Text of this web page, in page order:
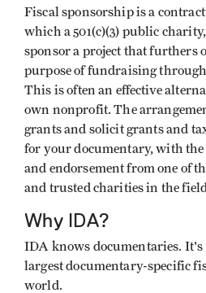
Fiscal sponsorship is a
which a 501(c)(3) public
sponsor a project that furthers
purpose of fundraising
This is often an effective
own nonprofit. The
grants and solicit grants and
for your documentary, with
and endorsement from one of
and trusted charities in the
Why IDA?
IDA knows documentaries. It's
largest documentary-specific
world.